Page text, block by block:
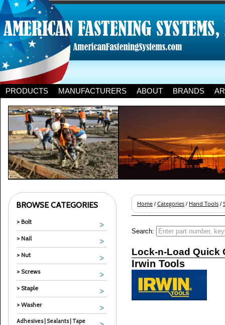
PRODUCTS MANUFACTURERS ABOUT BRANDS
BROWSE CATEGORIES
> Bolt
> Nail
> Nut
> Screws
> Staple
> Washer
Adhesives | Sealants | Tape
Home / Categories / Hand Tools /
Search:
Lock-n-Load Quick
Irwin Tools